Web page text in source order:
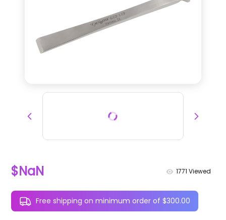
$NaN 1771 Viewed
Free shipping on minimum order of $300.00